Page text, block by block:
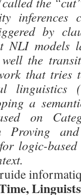
inferences
by
NLI models
the
that tries
linguistics
a
on
Proving
logic-